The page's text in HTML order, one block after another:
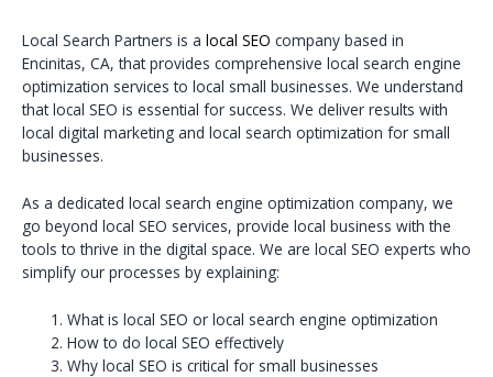
Local Search Partners is a local SEO company based in
Encinitas, CA, that provides comprehensive local search engine
optimization services to local small businesses. We understand
that local SEO is essential for success. We deliver results with
local digital marketing and local search optimization for small
businesses.
As a dedicated local search engine optimization company, we
go beyond local SEO services, provide local business with the
tools to thrive in the digital space. We are local SEO experts who
simplify our processes by explaining:
What is local SEO or local search engine optimization
How to do local SEO effectively
Why local SEO is critical for small businesses